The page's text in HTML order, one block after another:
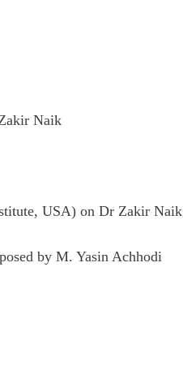
Naik
USA) on Dr Zakir Naik
by M. Yasin Achhodi